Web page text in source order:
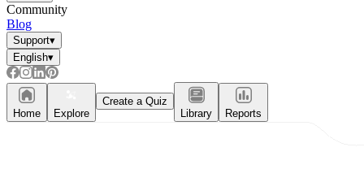
Community
Blog
Support▾
English▾
Home Explore
Create a Quiz
Library
Reports